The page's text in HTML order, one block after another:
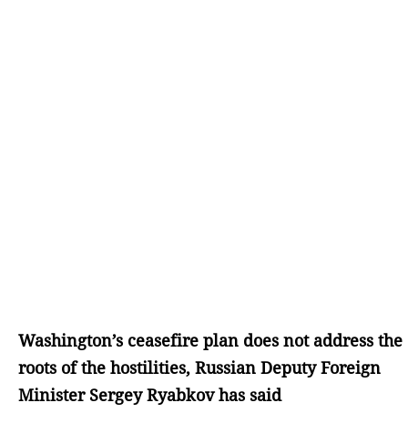
Washington’s ceasefire plan does not address the
roots of the hostilities, Russian Deputy Foreign
Minister Sergey Ryabkov has said